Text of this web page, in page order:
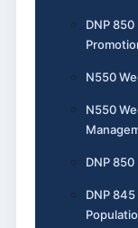
DNP
N550
N550
DNP
DNP